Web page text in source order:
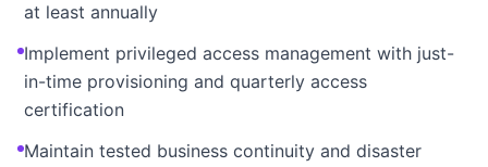
at least annually
Implement privileged access management with just-
in-time provisioning and quarterly access
certification
Maintain tested business continuity and disaster